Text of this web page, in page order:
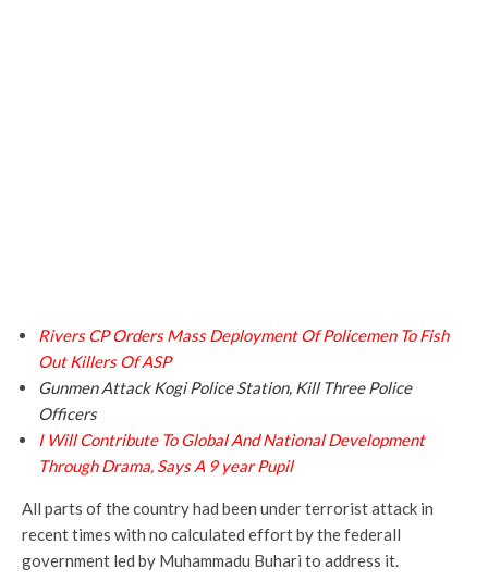
Rivers CP Orders Mass Deployment Of Policemen To Fish
Out Killers Of ASP
Gunmen Attack Kogi Police Station, Kill Three Police
Officers
I Will Contribute To Global And National Development
Through Drama, Says A 9 year Pupil
All parts of the country had been under terrorist attack in
recent times with no calculated effort by the federall
government led by Muhammadu Buhari to address it.